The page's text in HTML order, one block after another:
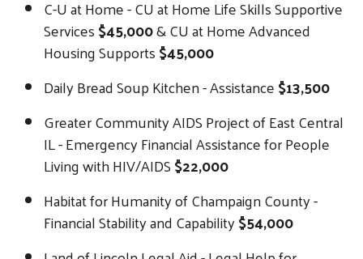
C-U at Home - CU at Home Life Skills Supportive
Services$45,000& CU at Home Advanced
Housing Supports$45,000
Daily Bread Soup Kitchen - Assistance$13,500
Greater Community AIDS Project of East Central
IL - Emergency Financial Assistance for People
Living with HIV/AIDS$22,000
Habitat for Humanity of Champaign County -
Financial Stability and Capability$54,000